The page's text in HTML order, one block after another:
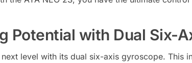
Potential with Dual Six-
level with its dual six-axis gyroscope. This